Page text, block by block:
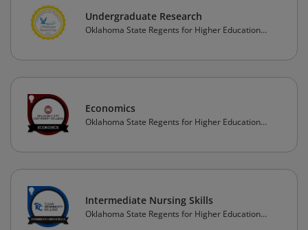
Undergraduate Research
Oklahoma State Regents for Higher Education
Economics
Oklahoma State Regents for Higher Education
Intermediate Nursing Skills
Oklahoma State Regents for Higher Education